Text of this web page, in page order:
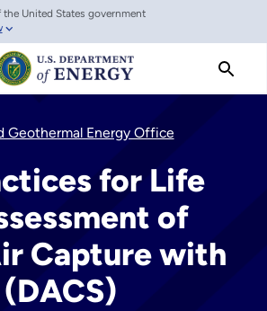
United States government
Geothermal Energy Office
for Life
of
Capture with